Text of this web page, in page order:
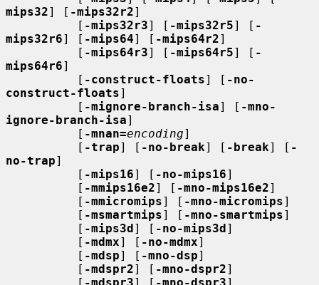
mips32] [ -mips32r2]
          [
-mips32r3] [ -mips32r5] [ -
mips32r6] [ -mips64] [ -mips64r2]
          [
-mips64r3] [ -mips64r5] [ -
mips64r6]
          [
-construct-floats] [ -no-
construct-floats]
          [
-mignore-branch-isa] [ -mno-
ignore-branch-isa]
          [
-mnan=encoding]
          [
-trap] [ -no-break] [ -break] [ -
no-trap]
          [
-mips16] [ -no-mips16]
          [
-mmips16e2] [ -mno-mips16e2]
          [
-mmicromips] [ -mno-micromips]
          [
-msmartmips] [ -mno-smartmips]
          [
-mips3d] [ -no-mips3d]
          [
-mdmx] [ -no-mdmx]
          [
-mdsp] [ -mno-dsp]
          [
-mdspr2] [ -mno-dspr2]